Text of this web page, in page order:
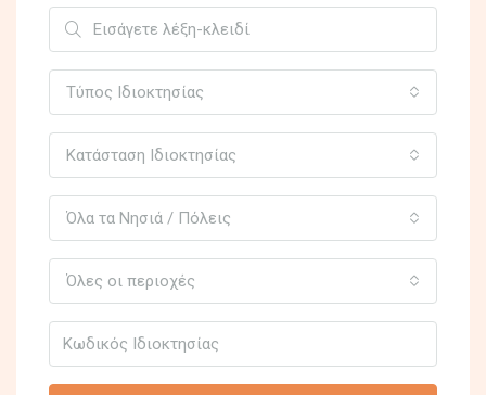
Τύπος Ιδιοκτησίας
Κατάσταση Ιδιοκτησίας
Όλα τα Νησιά / Πόλεις
Όλες οι περιοχές